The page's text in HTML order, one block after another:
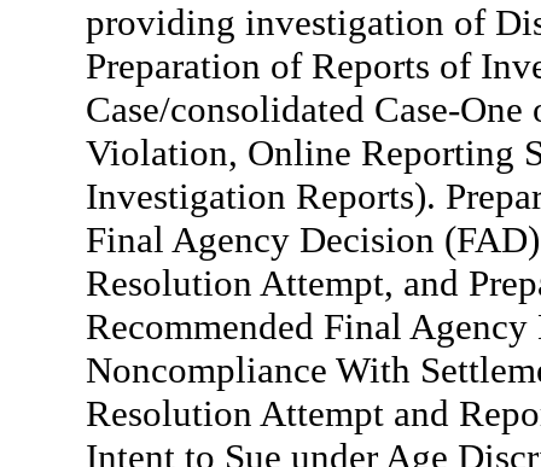
providing investigation of
Preparation of Reports of
Case/consolidated Case-
Violation, Online Reporting
Investigation Reports).
Final Agency Decision
Resolution Attempt, and
Recommended Final
Noncompliance With
Resolution Attempt and
Intent to Sue under Age